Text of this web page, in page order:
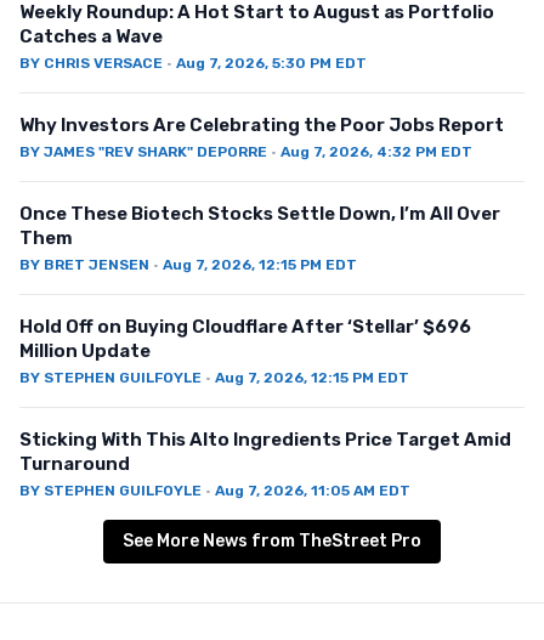
Weekly Roundup: A Hot Start to August as Portfolio
Catches a Wave
BY CHRIS VERSACE · Aug 7, 2026, 5:30 PM EDT
Why Investors Are Celebrating the Poor Jobs Report
BY JAMES "REV SHARK" DEPORRE · Aug 7, 2026, 4:32 PM EDT
Once These Biotech Stocks Settle Down, I’m All Over
Them
BY BRET JENSEN · Aug 7, 2026, 12:15 PM EDT
Hold Off on Buying Cloudflare After ‘Stellar’ $696
Million Update
BY STEPHEN GUILFOYLE · Aug 7, 2026, 12:15 PM EDT
Sticking With This Alto Ingredients Price Target Amid
Turnaround
BY STEPHEN GUILFOYLE · Aug 7, 2026, 11:05 AM EDT
See More News from TheStreet Pro